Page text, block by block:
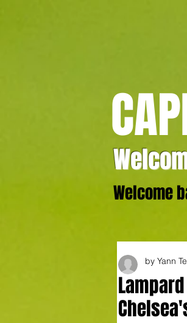
Welcome
by Yann